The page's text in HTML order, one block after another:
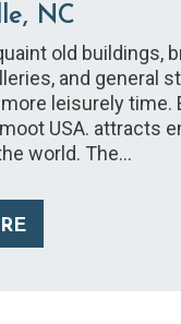
NC
old buildings,
and general
leisurely time.
USA. attracts
world. The…